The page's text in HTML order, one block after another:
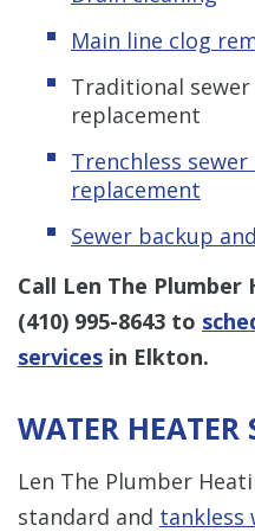
Main line clog
Traditional
replacement
Trenchless s
replacement
Sewer backup
Call Len The
(410) 995-8643 to
services in Elkton.
WATER HEATER
Len The Plumber
standard and tankless